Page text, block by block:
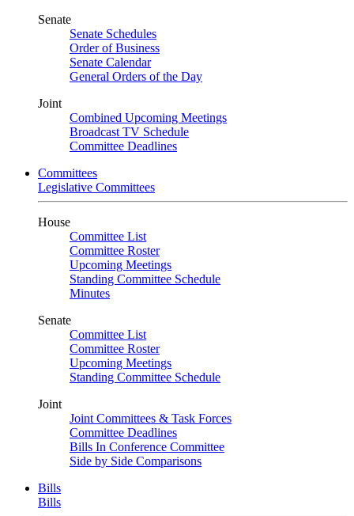
Senate
Senate Schedules
Order of Business
Senate Calendar
General Orders of the Day
Joint
Combined Upcoming Meetings
Broadcast TV Schedule
Committee Deadlines
Committees
Legislative Committees
House
Committee List
Committee Roster
Upcoming Meetings
Standing Committee Schedule
Minutes
Senate
Committee List
Committee Roster
Upcoming Meetings
Standing Committee Schedule
Joint
Joint Committees & Task Forces
Committee Deadlines
Bills In Conference Committee
Side by Side Comparisons
Bills
Bills